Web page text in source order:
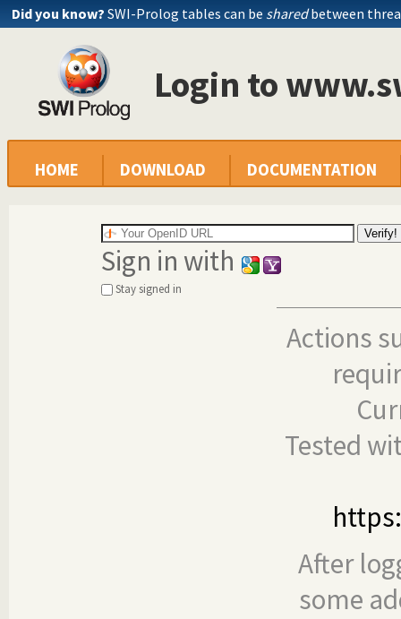
Did you know? SWI-Prolog tables can be sharedbetween
Login to
HOME DOWNLOAD DOCUMENTATION
Sign in with
Stay signed in
Actions
Tested
After
some